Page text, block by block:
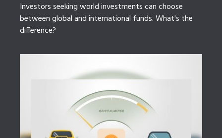
Investors seeking world investments can choose
between global and international funds. What's the
difference?